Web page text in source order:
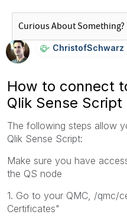
ChristofSchwarz
How to connect
Qlik Sense Script
The following steps allow
Qlik Sense Script:
Make sure you have
the QS node
1. Go to your QMC, /qmc/
Certificates"